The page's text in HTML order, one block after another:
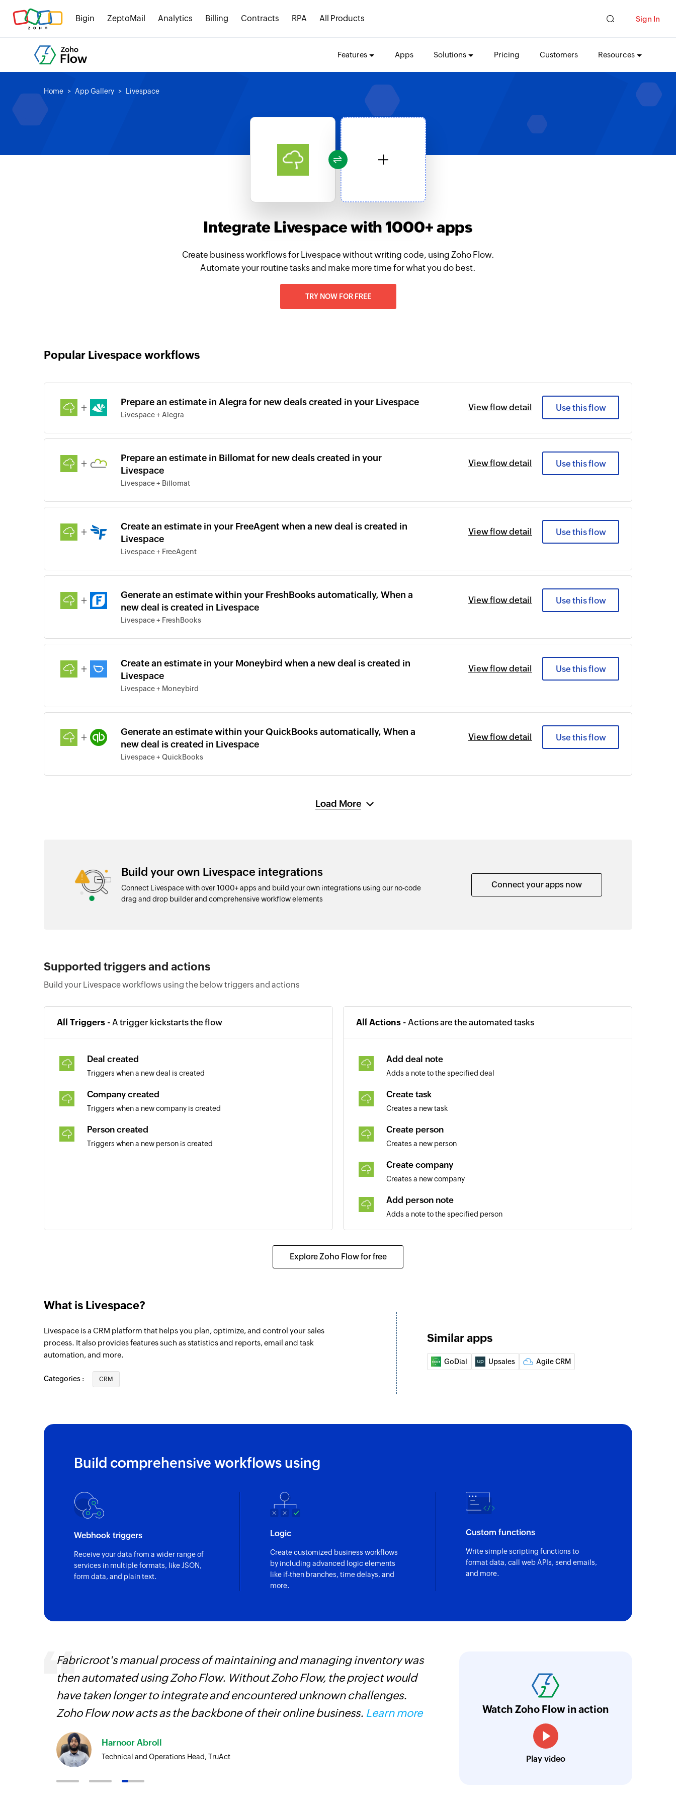
Bigin ZeptoMail Analytics Billing Contracts RPA All Products Sign In
Features Apps Solutions Pricing Customers Resources
Home App Gallery Livespace
Integrate Livespace with 1000+ apps
Create business workflows for Livespace without writing code, using Zoho Flow.
Automate your routine tasks and make more time for what you do best.
TRY NOW FOR FREE
Popular Livespace workflows
+ Prepare an estimate in Alegra for new deals created in your Livespace
Livespace + Alegra
View flow detail Use this flow
+
Prepare an estimate in Billomat for new deals created in your
Livespace
Livespace + Billomat
View flow detail Use this flow
+
Create an estimate in your FreeAgent when a new deal is created in
Livespace
Livespace + FreeAgent
View flow detail Use this flow
+
Generate an estimate within your FreshBooks automatically, When a
new deal is created in Livespace
Livespace + FreshBooks
View flow detail Use this flow
+
Create an estimate in your Moneybird when a new deal is created in
Livespace
Livespace + Moneybird
View flow detail Use this flow
+
Generate an estimate within your QuickBooks automatically, When a
new deal is created in Livespace
Livespace + QuickBooks
View flow detail Use this flow
Load More
Build your own Livespace integrations
Connect Livespace with over 1000+ apps and build your own integrations using our no-code
drag and drop builder and comprehensive workflow elements
Connect your apps now
Supported triggers and actions
Build your Livespace workflows using the below triggers and actions
All Triggers - A trigger kickstarts the flow
Deal created
Triggers when a new deal is created
Company created
Triggers when a new company is created
Person created
Triggers when a new person is created
All Actions - Actions are the automated tasks
Add deal note
Adds a note to the specified deal
Create task
Creates a new task
Create person
Creates a new person
Create company
Creates a new company
Add person note
Adds a note to the specified person
Adds a note to the specified company
Create deal
Updates the details of an existing person
Update company
Updates the details of an existing company
Update deal
Updates the details of an existing deal
Fetches the details of an existing company
Fetches the details of an existing person
Explore Zoho Flow for free
What is Livespace?
Livespace is a CRM platform that helps you plan, optimize, and control your sales
process. It also provides features such as statistics and reports, email and task
automation, and more.
Categories : CRM
Similar apps
GoDial Upsales Agile CRM
Build comprehensive workflows using
Webhook triggers
Receive your data from a wider range of
services in multiple formats, like JSON,
form data, and plain text.
Logic
Create customized business workflows
by including advanced logic elements
like if-then branches, time delays, and
more.
Custom functions
Write simple scripting functions to
format data, call web APIs, send emails,
and more.
Fabricroot's manual process of maintaining and managing inventory was
then automated using Zoho Flow. Without Zoho Flow, the project would
have taken longer to integrate and encountered unknown challenges.
Zoho Flow now acts as the backbone of their online business. Learn more
Harnoor Abroll
Technical and Operations Head, TruAct
who wants to use more than one Zoho app,
Louis Castellano
CEO, Lakeside CNC Group
Watch Zoho Flow in action
Play video